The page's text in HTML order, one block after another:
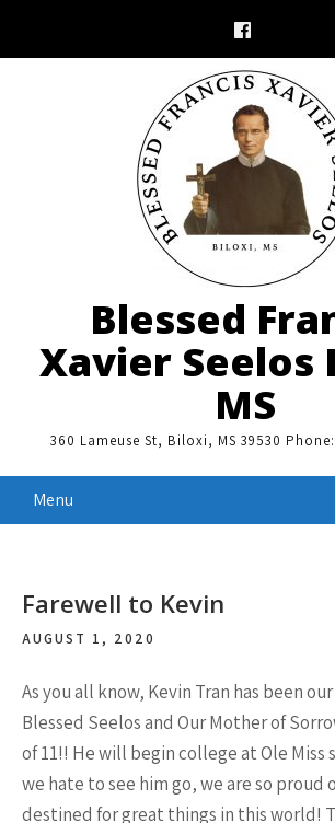
Blessed
Xavier Seelos
MS
360 Lameuse St, Biloxi, MS 39530
Menu
Farewell to Kevin
AUGUST 1, 2020
As you all know, Kevin Tran has been
Blessed Seelos and Our Mother of
of 11!! He will begin college at Ole Miss
we hate to see him go, we are so proud
destined for great things in this world!